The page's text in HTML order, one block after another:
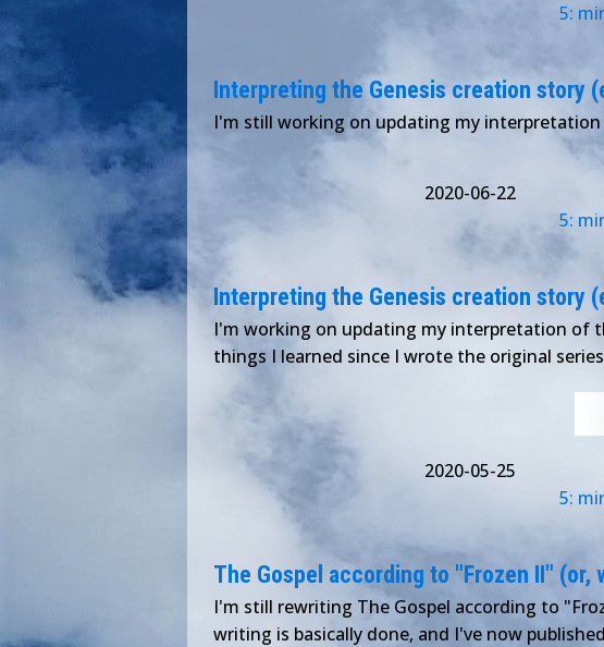
5:
Interpreting the Genesis creation story
I'm still working on updating my
2020-06-22
5:
Interpreting the Genesis creation story
I'm working on updating my interpretation of
things I learned since I wrote the original
2020-05-25
5:
The Gospel according to "Frozen II" (or,
I'm still rewriting The Gospel according to
writing is basically done, and I've now